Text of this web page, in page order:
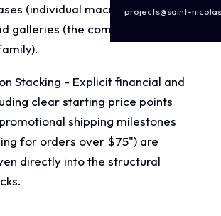
projects@saint-
(individual macro highlights) and
galleries (the complete multi-
Stacking - Explicit financial and
clear starting price points
shipping milestones
for orders over $75") are
directly into the structural